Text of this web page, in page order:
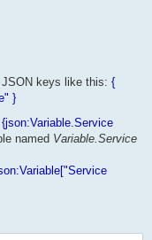
JSON keys like this: {
}
{json:Variable.Service
named Variable.Service